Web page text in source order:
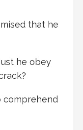
that he
he obey
comprehend